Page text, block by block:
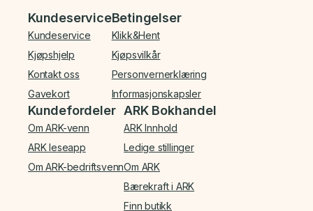
Bunnmeny
Kundeservice
Kundeservice
Kjøpshjelp
Kontakt oss
Gavekort
Betingelser
Klikk&Hent
Kjøpsvilkår
Personvernerklæring
Informasjonskapsler
Kundefordeler
Om ARK-venn
ARK leseapp
Om ARK-bedriftsvenn
ARK Bokhandel
ARK Innhold
Ledige stillinger
Om ARK
Bærekraft i ARK
Finn butikk